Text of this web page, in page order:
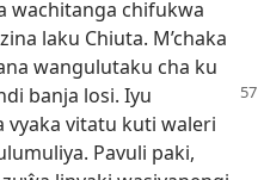
wachitanga chifukwa
laku Chiuta. M’chaka
wangulutaku cha ku
banja losi. Iyu
vitatu kuti waleri
Pavuli paki,